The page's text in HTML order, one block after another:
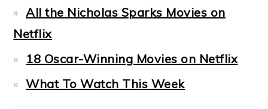
All the Nicholas Sparks Movies on
Netflix
18 Oscar-Winning Movies on Netflix
What To Watch This Week